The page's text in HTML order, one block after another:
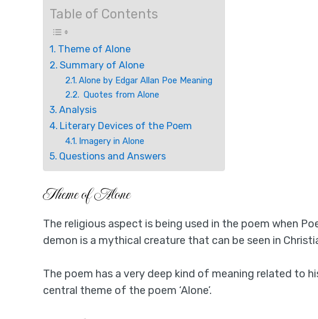
Table of Contents
Theme of Alone
Summary of Alone
Alone by Edgar Allan Poe Meaning
Quotes from Alone
Analysis
Literary Devices of the Poem
Imagery in Alone
Questions and Answers
Theme of Alone
The religious aspect is being used in the poem when
demon is a mythical creature that can be seen in
The poem has a very deep kind of meaning related to
central theme of the poem ‘Alone’.